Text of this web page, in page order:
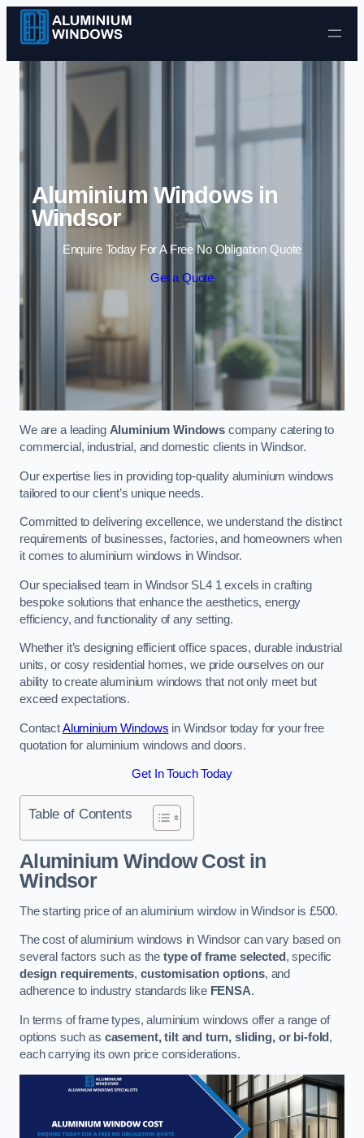
Skip to content
Aluminium Windows in
Windsor
Enquire Today For A Free No Obligation Quote
Get a Quote
We are a leading Aluminium Windows company catering to
commercial, industrial, and domestic clients in Windsor.
Our expertise lies in providing top-quality aluminium windows
tailored to our client’s unique needs.
Committed to delivering excellence, we understand the distinct
requirements of businesses, factories, and homeowners when
it comes to aluminium windows in Windsor.
Our specialised team in Windsor SL4 1 excels in crafting
bespoke solutions that enhance the aesthetics, energy
efficiency, and functionality of any setting.
Whether it’s designing efficient office spaces, durable industrial
units, or cosy residential homes, we pride ourselves on our
ability to create aluminium windows that not only meet but
exceed expectations.
ContactAluminium Windows in Windsor today for your free
quotation for aluminium windows and doors.
Get In Touch Today
Table of Contents
Aluminium Window Costin
Windsor
The starting price of an aluminium window in Windsor is £500.
The cost of aluminium windows in Windsor can vary based on
several factors such as the type of frame selected , specific
design requirements, customisation options, and
adherence to industry standards like FENSA.
In terms of frame types, aluminium windows offer a range of
options such as casement, tilt and turn, sliding, or bi-fold ,
each carrying its own price considerations.